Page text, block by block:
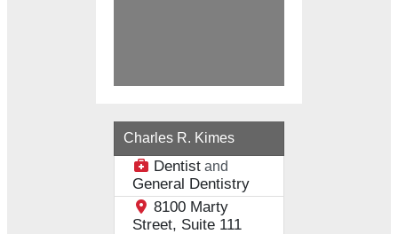
Charles R. Kimes
Dentist and
General Dentistry
8100 Marty
Street, Suite 111